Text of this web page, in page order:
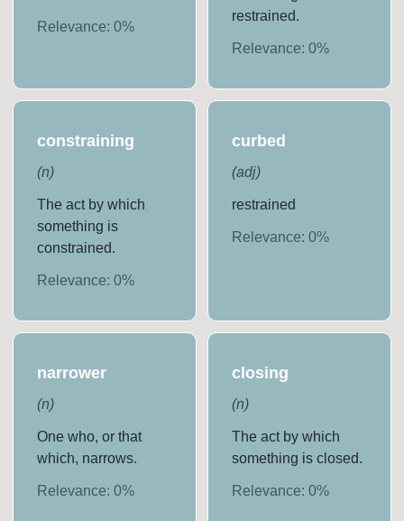
Relevance:0%
restrained.
Relevance: 0%
constraining
(n)
The act by which
something is
constrained.
Relevance:0%
curbed
(adj)
restrained
Relevance: 0%
narrower
(n)
One who, or that
which, narrows.
Relevance:0%
closing
(n)
The act by which
something is closed.
Relevance: 0%